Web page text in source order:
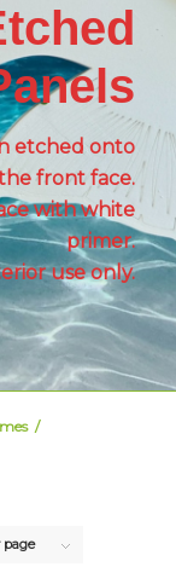
etched onto
front face.
with white
primer.
use only.
/
page